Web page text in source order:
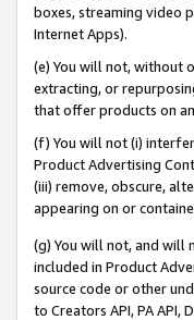
boxes, streaming video
Internet Apps).
(e) You will not, without
extracting, or
that offer products on
(f) You will not (i)
Product Advertising
(iii) remove, obscure,
appearing on or
(g) You will not, and will
included in Product
source code or other
to Creators API, PA API,